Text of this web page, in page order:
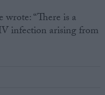
“There is a
infection arising from